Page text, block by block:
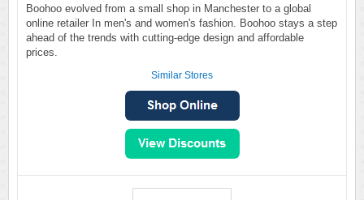
Boohoo evolved from a small shop in Manchester to a global
online retailer In men's and women's fashion. Boohoo stays a step
ahead of the trends with cutting-edge design and affordable
prices.
Similar Stores